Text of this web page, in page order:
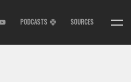
PODCASTS SOURCES